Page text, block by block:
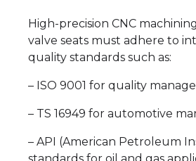
High-precision CNC
valve seats must adhere to
quality standards such as:
– ISO 9001 for quality
– TS 16949 for automotive
– API (American Petroleum
standards for oil and gas